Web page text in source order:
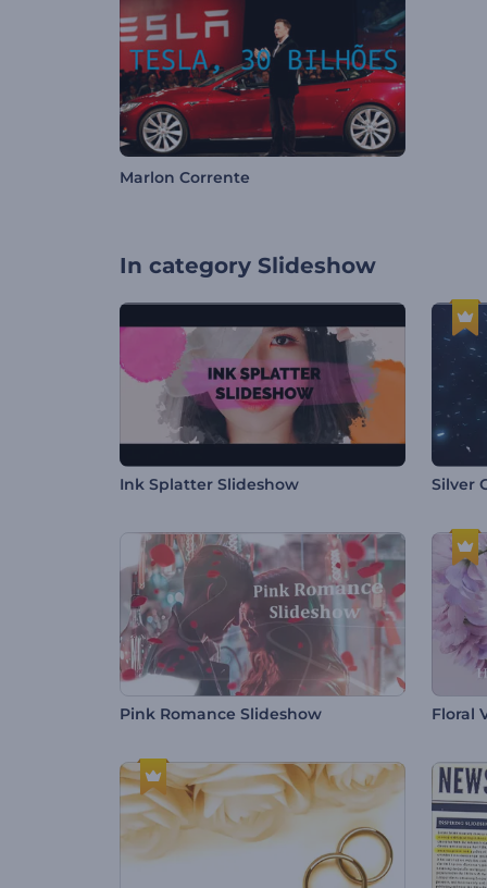
Marlon Corrente
In category Slideshow
Ink Splatter Slideshow Silver
Pink Romance Slideshow Floral